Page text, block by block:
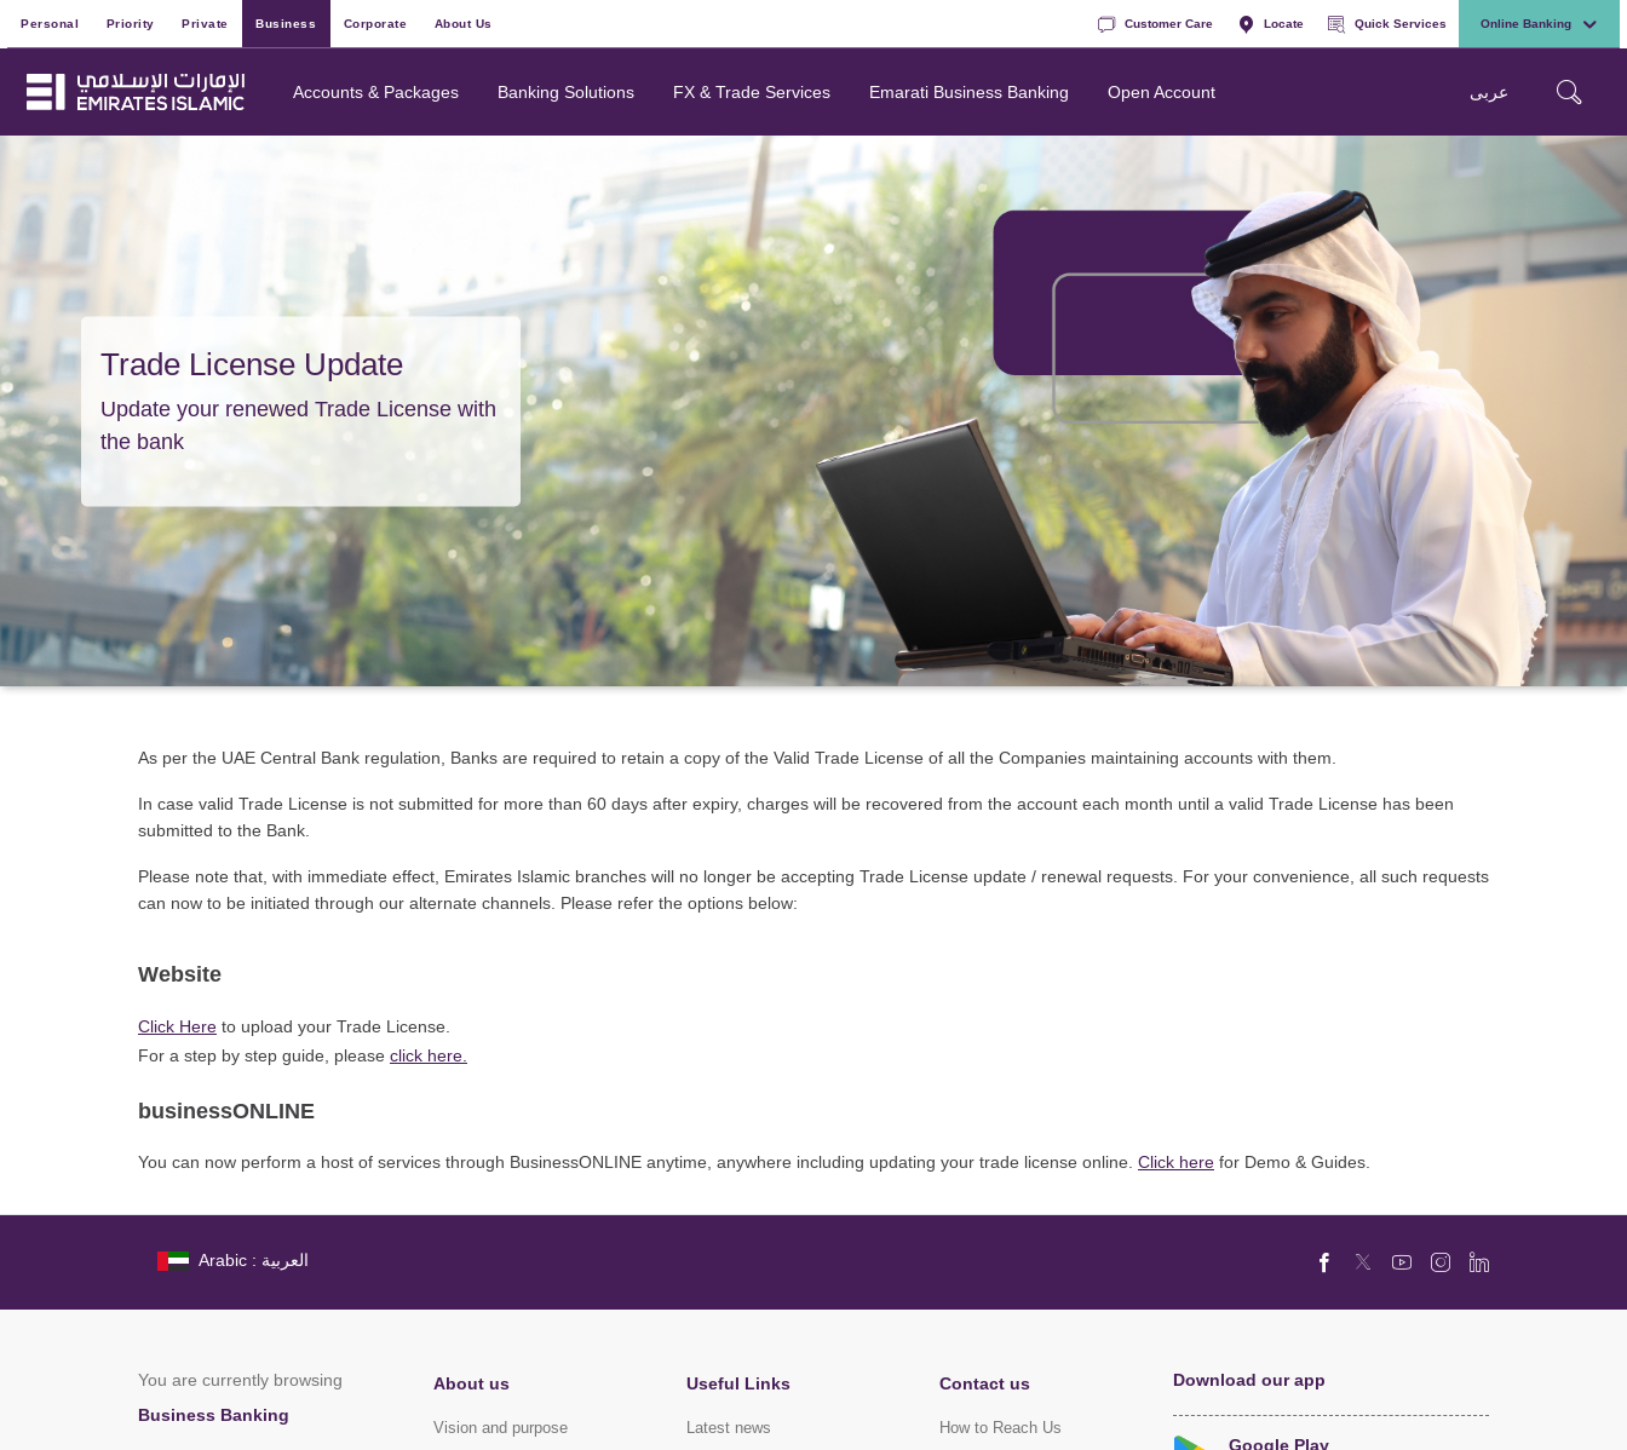
Personal Priority Private Business Corporate About Us Customer Care Locate Quick Services Online Banking
Accounts & Packages Banking Solutions FX & Trade Services Emarati Business Banking Open Account عربی
Trade License Update
Update your renewed Trade License with
the bank
As per the UAE Central Bank regulation, Banks are required to retain a copy of the Valid Trade License of all the Companies maintaining accounts with them.
In case valid Trade License is not submitted for more than 60 days after expiry, charges will be recovered from the account each month until a valid Trade License has been
submitted to the Bank.
Please note that, with immediate effect, Emirates Islamic branches will no longer be accepting Trade License update / renewal requests. For your convenience, all such requests
can now to be initiated through our alternate channels. Please refer the options below:
Website
Click Here to upload your Trade License.
For a step by step guide, please click here
businessONLINE
You can now perform a host of services through BusinessONLINE anytime, anywhere including updating your trade license online. Click here for Demo & Guides.
Arabic : العربية
You are currently browsing
Business Banking
About us
Vision and purpose
Useful Links
Latest news
Contact us
How to Reach Us
Download our app
Google Play